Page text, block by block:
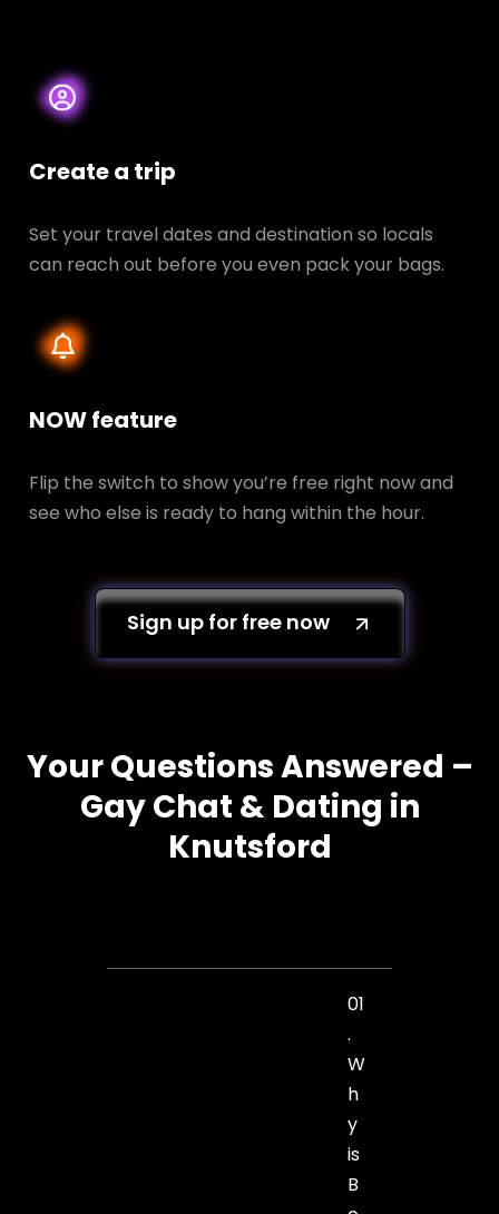
Create a trip
Set your travel dates and destination so locals
can reach out before you even pack your bags.
NOW feature
Flip the switch to show you’re free right now and
see who else is ready to hang within the hour.
Sign up for free now
Your Questions Answered –
Gay Chat & Dating in
Knutsford
01
.
W
h
y
is
B